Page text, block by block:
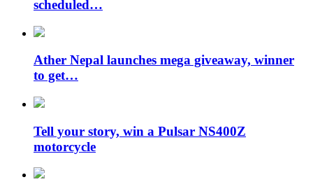
scheduled…
Ather Nepal launches mega giveaway, winner
to get…
Tell your story, win a Pulsar NS400Z
motorcycle